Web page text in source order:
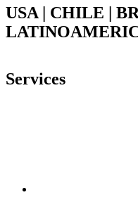
USA | CHILE |
Services